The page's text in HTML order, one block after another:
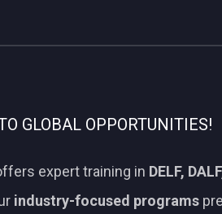
GLOBAL OPPORTUNITIES!
expert training in DELF,
industry-focused programs